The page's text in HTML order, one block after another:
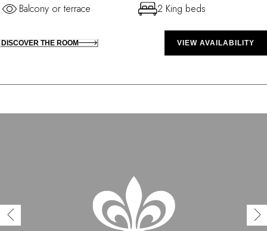
Balcony or terrace 2 King beds
DISCOVER THE ROOM VIEW AVAILABILITY